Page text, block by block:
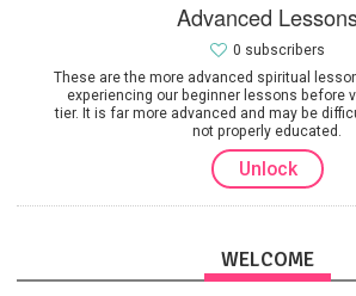
Advanced
These are the more advanced spiritual
experiencing our beginner lessons before
tier. It is far more advanced and may be
not properly educated.
0 subscribers
Unlock
WELCOME